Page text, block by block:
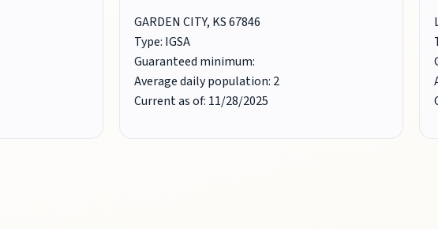
GARDEN CITY, KS 67846
Type: IGSA
Guaranteed minimum:
Average daily population: 2
Current as of: 11/28/2025